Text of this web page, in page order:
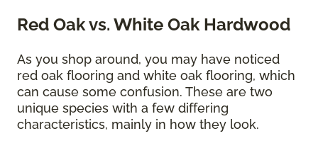
Red Oak vs. White Oak Hardwood
As you shop around, you may have noticed
red oak flooring and white oak flooring, which
can cause some confusion. These are two
unique species with a few differing
characteristics, mainly in how they look.